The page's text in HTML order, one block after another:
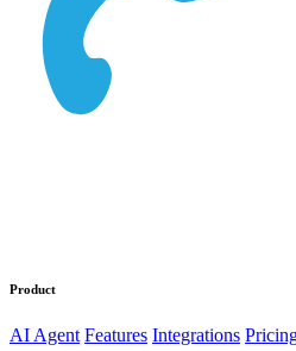
Product
AI Agent Features Integrations